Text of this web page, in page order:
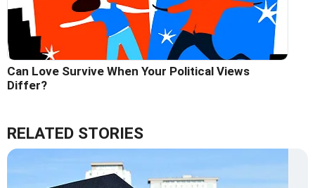
Can Love Survive When Your Political Views
Differ?
RELATED STORIES